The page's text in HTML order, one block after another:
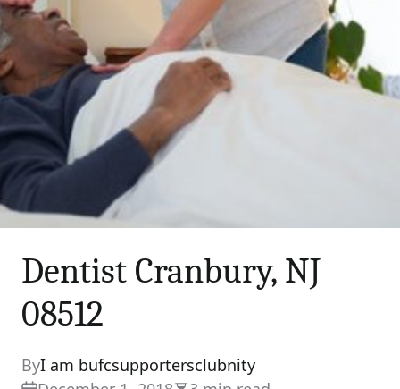
Dentist Cranbury, NJ
08512
ByI am bufcsupportersclubnity